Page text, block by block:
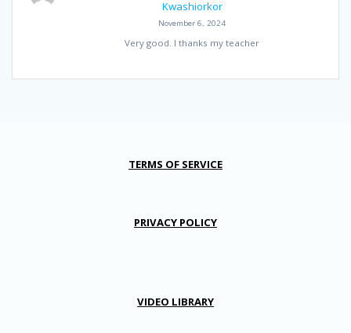
Kwashiorkor
November 6, 2024
Very good. I thanks my teacher
TERMS OF SERVICE
PRIVACY POLICY
VIDEO LIBRARY